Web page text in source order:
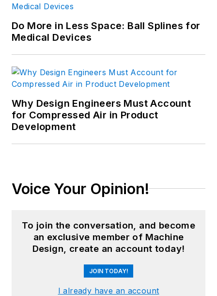
Do More in Less Space: Ball Splines for
Medical Devices
Why Design Engineers Must Account
for Compressed Air in Product
Development
Voice Your Opinion!
To join the conversation, and become
an exclusive member of Machine
Design, create an account today!
JOIN TODAY!
I already have an account